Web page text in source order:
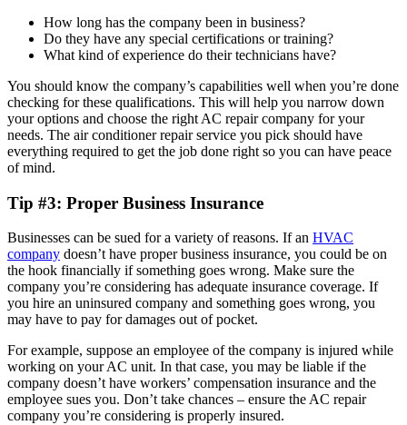
How long has the company been in business?
Do they have any special certifications or training?
What kind of experience do their technicians have?
You should know the company’s capabilities well when you’re done
checking for these qualifications. This will help you narrow down
your options and choose the right AC repair company for your
needs. The air conditioner repair service you pick should have
everything required to get the job done right so you can have peace
of mind.
Tip #3: Proper Business Insurance
Businesses can be sued for a variety of reasons. If an HVAC
company doesn’t have proper business insurance, you could be on
the hook financially if something goes wrong. Make sure the
company you’re considering has adequate insurance coverage. If
you hire an uninsured company and something goes wrong, you
may have to pay for damages out of pocket.
For example, suppose an employee of the company is injured while
working on your AC unit. In that case, you may be liable if the
company doesn’t have workers’ compensation insurance and the
employee sues you. Don’t take chances – ensure the AC repair
company you’re considering is properly insured.